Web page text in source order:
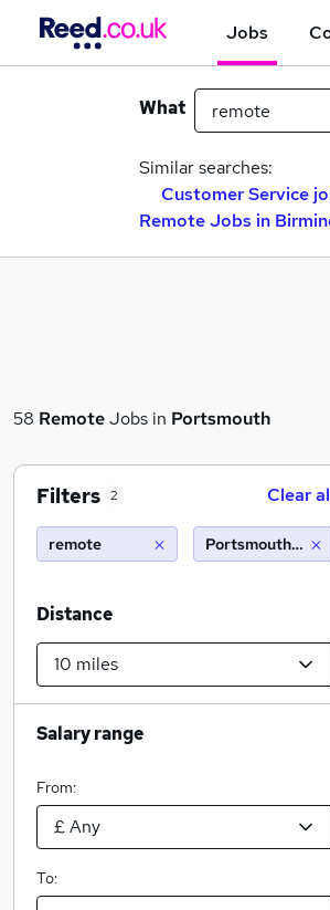
Jobs
What
Similar searches:
Customer Service
Remote Jobs in
58 RemoteJobs in Portsmouth
Filters 2 Clear
remote Portsmouth (10
Distance
Salary range
From:
To: